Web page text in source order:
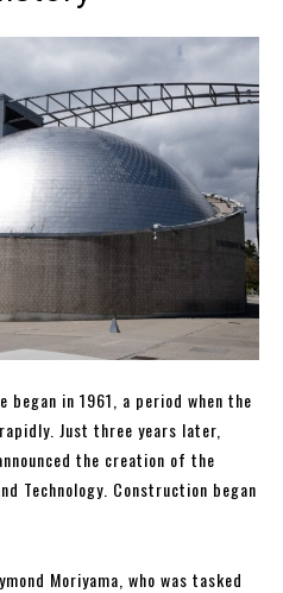
in 1961, a period when the
Just three years later,
the creation of the
Technology. Construction began
Moriyama, who was tasked